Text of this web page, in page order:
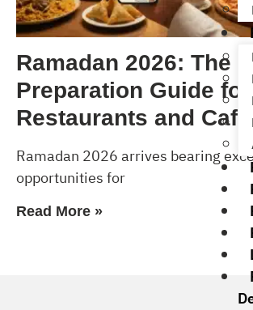
Ramadan 2026: The
Preparation Guide for
Restaurants and
Ramadan 2026 arrives bearing
opportunities for
Read More »